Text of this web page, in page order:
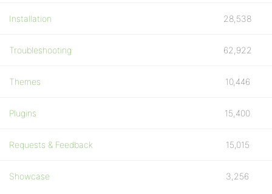
Installation 28,538
Troubleshooting 62,922
Themes 10,446
Plugins 15,400
Requests & Feedback 15,015
Showcase 3,256